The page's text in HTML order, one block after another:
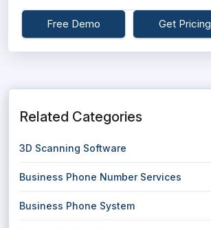
Free Demo Get Pricing
Related Categories
3D Scanning Software
Business Phone Number Services
Business Phone System